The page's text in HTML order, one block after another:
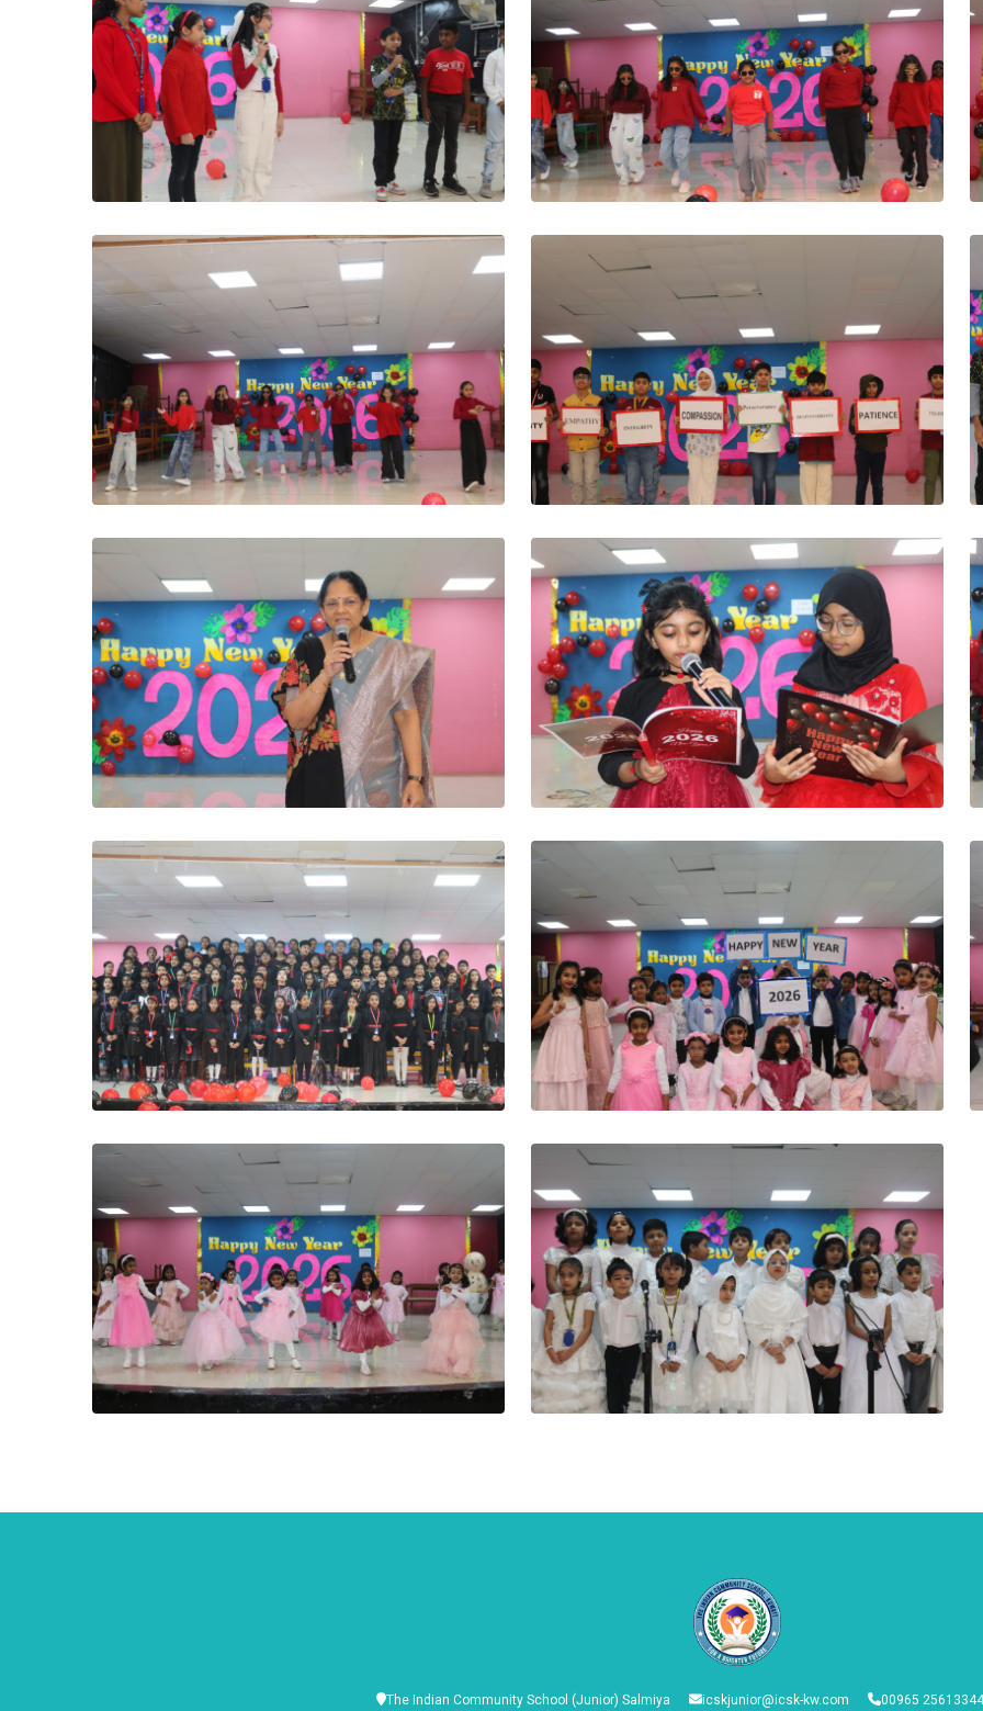
The Indian Community School (Junior) Salmiya icskjunior@icsk-kw.com 00965